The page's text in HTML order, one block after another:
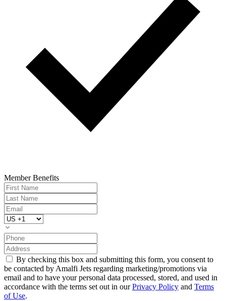
Member Benefits
By checking this box and submitting this form, you consent to
be contacted by Amalfi Jets regarding marketing/promotions via
email and to have your personal data processed, stored, and used in
accordance with the terms set out in ourPrivacy Policy and Terms
of Use.